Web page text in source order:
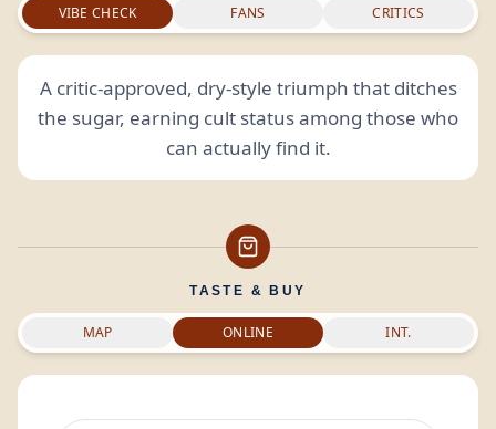
VIBE CHECK FANS CRITICS
A critic-approved, dry-style triumph that ditches
the sugar, earning cult status among those who
can actually find it.
TASTE & BUY
MAP ONLINE INT.